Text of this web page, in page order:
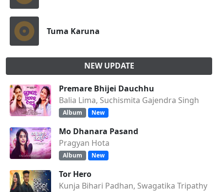
Tuma Karuna
NEW UPDATE
Premare Bhijei Dauchhu
Balia Lima, Suchismita Gajendra Singh
Album New
Mo Dhanara Pasand
Pragyan Hota
Album New
Tor Hero
Kunja Bihari Padhan, Swagatika Tripathy